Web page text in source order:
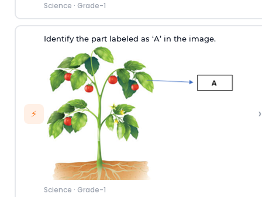
Science · Grade-1
⚡
Identify the part labeled as ‘A’ in the image.
Science · Grade-1
›